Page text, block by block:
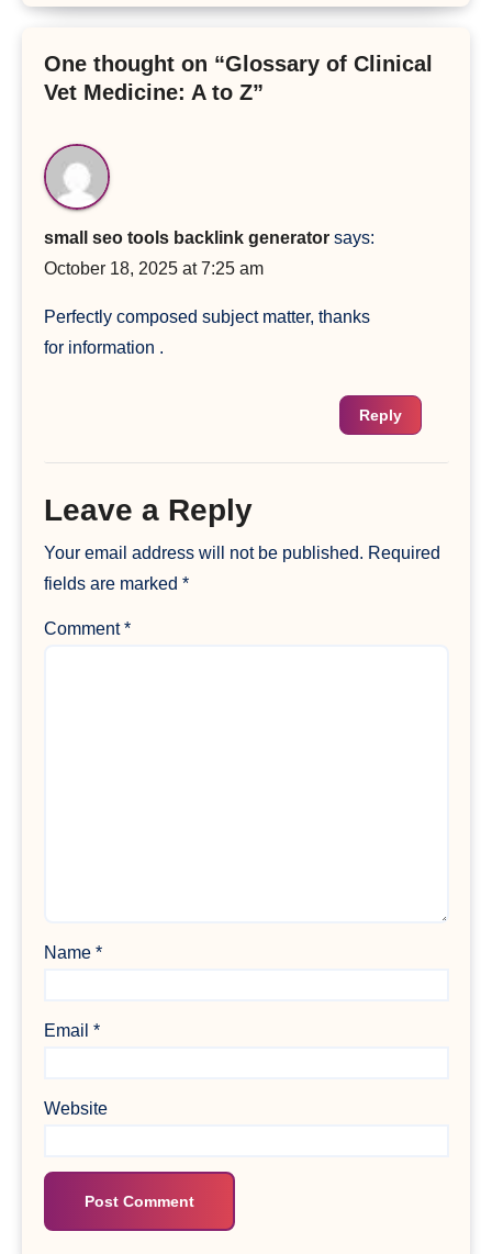
One thought on “Glossary of Clinical
Vet Medicine: A to Z”
small seo tools backlink generator says:
October 18, 2025 at 7:25 am
Perfectly composed subject matter, thanks
for information .
Reply
Leave a Reply
Your email address will not be published. Required
fields are marked *
Comment*
Name *
Email *
Website